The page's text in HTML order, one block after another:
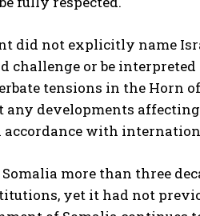
did not explicitly name
or be interpreted
tensions in the Horn
developments
with
more than three
yet it had not